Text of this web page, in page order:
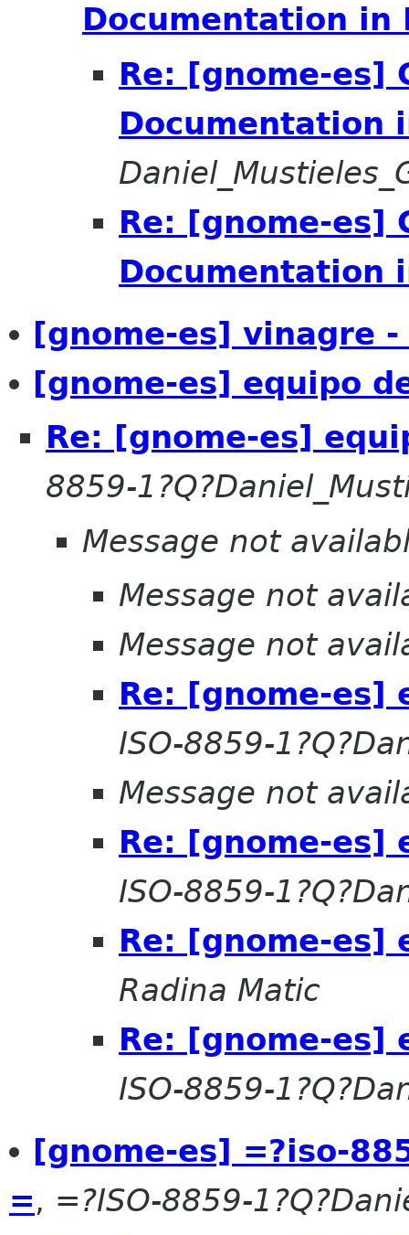
Documentation in
Re: [gnome-es]
Documentation
Re: [gnome-es]
Documentation
[gnome-es] vinagre -
[gnome-es] equipo
Re: [gnome-es]
8859-
Message not
Message not
Message not
Re: [gnome-es]
ISO-8859-
Message not
Re: [gnome-es]
ISO-8859-
Re: [gnome-es]
Radina Matic
Re: [gnome-es]
ISO-8859-
[gnome-es] =?iso-
=, =?ISO-8859-